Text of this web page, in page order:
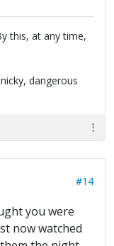
this, at any time,
dangerous
#14
you were
now watched